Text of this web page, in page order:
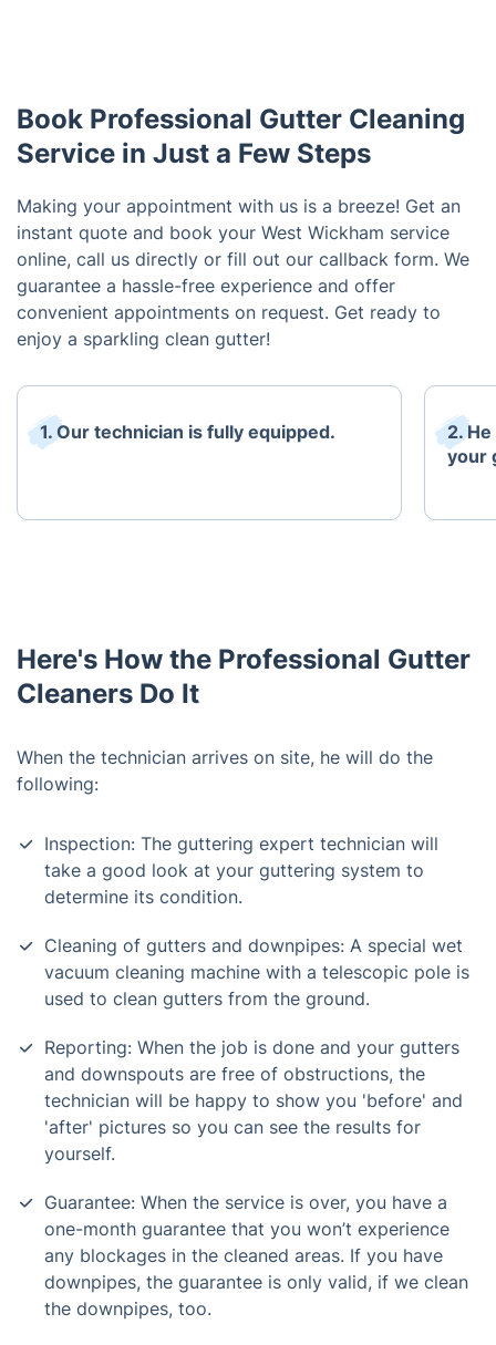
Book Professional Gutter Cleaning
Service in Just a Few Steps
Making your appointment with us is a breeze! Get an
instant quote and book your West Wickham service
online, call us directly or fill out our callback form. We
guarantee a hassle-free experience and offer
convenient appointments on request. Get ready to
enjoy a sparkling clean gutter!
1. Our technician is fully equipped.
2.
your
Here's How the Professional Gutter
Cleaners Do It
When the technician arrives on site, he will do the
following:
Inspection: The guttering expert technician will
take a good look at your guttering system to
determine its condition.
Cleaning of gutters and downpipes: A special wet
vacuum cleaning machine with a telescopic pole is
used to clean gutters from the ground.
Reporting: When the job is done and your gutters
and downspouts are free of obstructions, the
technician will be happy to show you 'before' and
'after' pictures so you can see the results for
yourself.
Guarantee: When the service is over, you have a
one-month guarantee that you won’t experience
any blockages in the cleaned areas. If you have
downpipes, the guarantee is only valid, if we clean
the downpipes, too.